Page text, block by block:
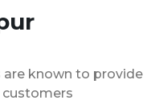
are known to provide